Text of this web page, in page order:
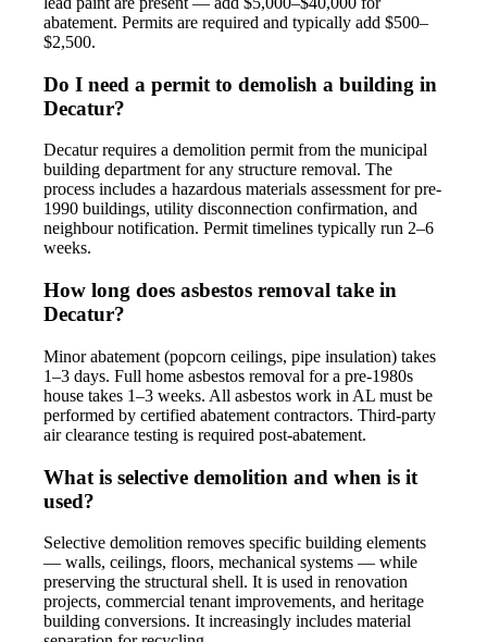
abatement. Permits are required and typically add $500–
$2,500.
Do I need a permit to demolish a building in
Decatur?
Decatur requires a demolition permit from the municipal
building department for any structure removal. The
process includes a hazardous materials assessment for pre-
1990 buildings, utility disconnection confirmation, and
neighbour notification. Permit timelines typically run 2–6
weeks.
How long does asbestos removal take in
Decatur?
Minor abatement (popcorn ceilings, pipe insulation) takes
1–3 days. Full home asbestos removal for a pre-1980s
house takes 1–3 weeks. All asbestos work in AL must be
performed by certified abatement contractors. Third-party
air clearance testing is required post-abatement.
What is selective demolition and when is it
used?
Selective demolition removes specific building elements
— walls, ceilings, floors, mechanical systems — while
preserving the structural shell. It is used in renovation
projects, commercial tenant improvements, and heritage
building conversions. It increasingly includes material